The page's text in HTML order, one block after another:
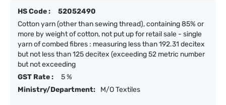
HS Code :
52052490
Cotton yarn (other than sewing thread), containing 85% or
more by weight of cotton, not put up for retail sale - single
yarn of combed fibres : measuring less than 192.31 decitex
but not less than 125 decitex (exceeding 52 metric number
but not exceeding
GST Rate :
5 %
Ministry/Department:
M/O Textiles